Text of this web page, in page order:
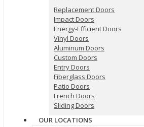
Replacement Doors
Impact Doors
Energy-Efficient Doors
Vinyl Doors
Aluminum Doors
Custom Doors
Entry Doors
Fiberglass Doors
Patio Doors
French Doors
Sliding Doors
OUR LOCATIONS